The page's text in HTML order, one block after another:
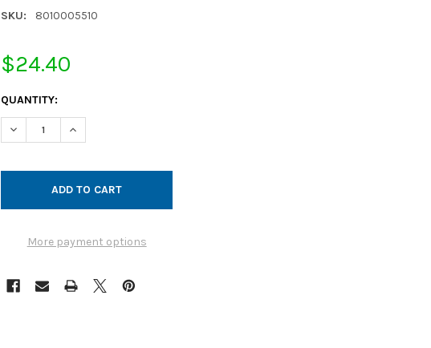
SKU: 8010005510
$24.40
CURRENT
STOCK:
QUANTITY:
DECREASE QUANTITY OF CLAMP QF GALVANIZED 13IN NO SEAL
INCREASE QUANTITY OF CLAMP QF GALVANIZED 13IN NO SEAL
More payment options